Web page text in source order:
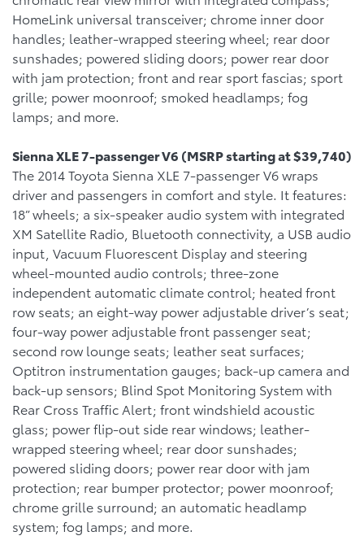
HomeLink universal transceiver; chrome inner door
handles; leather-wrapped steering wheel; rear door
sunshades; powered sliding doors; power rear door
with jam protection; front and rear sport fascias; sport
grille; power moonroof; smoked headlamps; fog
lamps; and more.
Sienna XLE 7-passenger V6 (MSRP starting at $39,740)
The 2014 Toyota Sienna XLE 7-passenger V6 wraps
driver and passengers in comfort and style. It features:
18” wheels; a six-speaker audio system with integrated
XM Satellite Radio, Bluetooth connectivity, a USB audio
input, Vacuum Fluorescent Display and steering
wheel-mounted audio controls; three-zone
independent automatic climate control; heated front
row seats; an eight-way power adjustable driver’s seat;
four-way power adjustable front passenger seat;
second row lounge seats; leather seat surfaces;
Optitron instrumentation gauges; back-up camera and
back-up sensors; Blind Spot Monitoring System with
Rear Cross Traffic Alert; front windshield acoustic
glass; power flip-out side rear windows; leather-
wrapped steering wheel; rear door sunshades;
powered sliding doors; power rear door with jam
protection; rear bumper protector; power moonroof;
chrome grille surround; an automatic headlamp
system; fog lamps; and more.